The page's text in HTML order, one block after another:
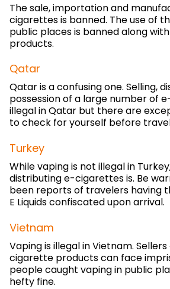
The sale, importation and
cigarettes is banned. The use of
public places is banned along
products.
Qatar
Qatar is a confusing one. Selling,
possession of a large number of
illegal in Qatar but there are
to check for yourself before
Turkey
While vaping is not illegal in
distributing e-cigarettes is. Be
been reports of travelers having
E Liquids confiscated upon arrival.
Vietnam
Vaping is illegal in Vietnam.
cigarette products can face
people caught vaping in public
hefty fine.